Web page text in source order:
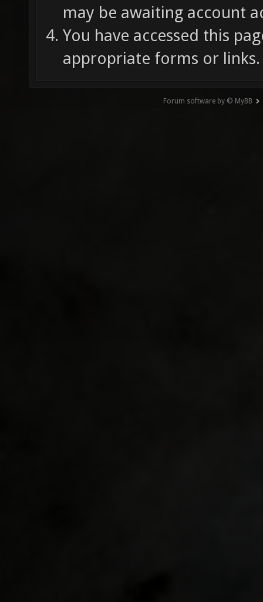
may be awaiting account
You have accessed this
appropriate forms or links.
Forum software by © MyBB